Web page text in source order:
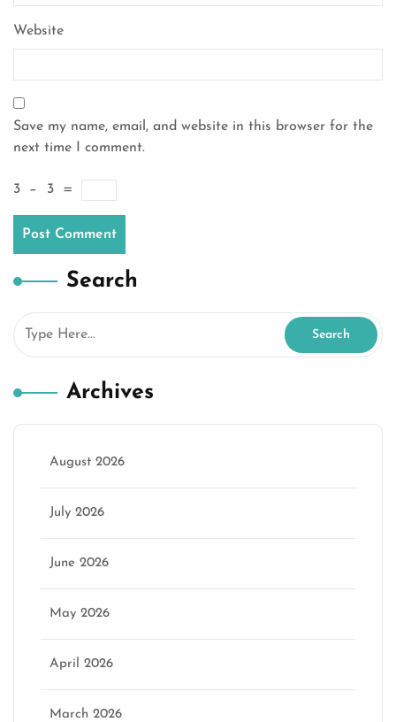
Website
Save my name, email, and website in this browser for the
next time I comment.
3 − 3 =
Search
Archives
August 2026
July 2026
June 2026
May 2026
April 2026
March 2026